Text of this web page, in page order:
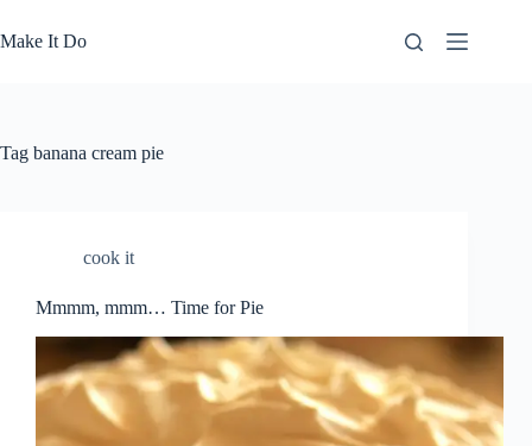
to
content
Make It Do
Tag banana cream pie
cook it
Mmmm, mmm… Time for Pie